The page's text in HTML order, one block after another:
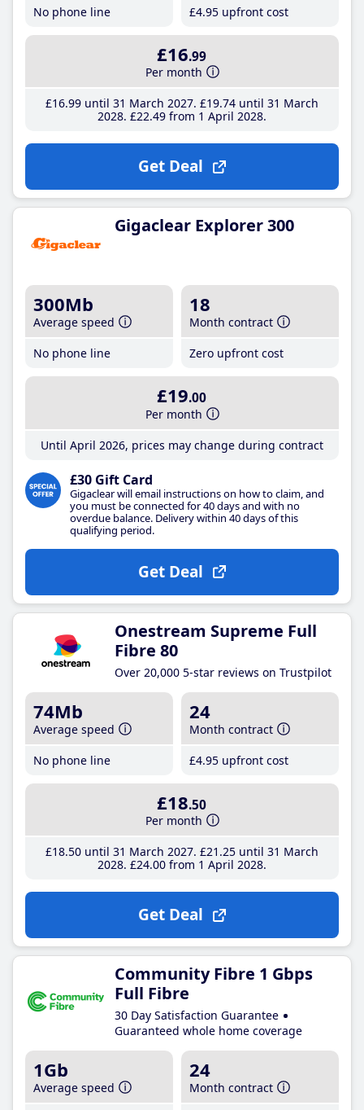
No phone line £4.95 upfront cost
£16.99
Per month
£16.99until 31 March 2027 £19.74until 31 March
2028 £22.49from 1 April 2028
Get Deal
Gigaclear Explorer 300
300Mb
Average speed
No phone line
18
Month contract
Zero upfront cost
£19.00
Per month
Until April 2026, prices may change during contract
£30 Gift Card
Gigaclear will email instructions on how to claim, and
you must be connected for 40 days and with no
overdue balance. Delivery within 40 days of this
qualifying period.
Get Deal
Onestream Supreme Full
Fibre 80
Over 20,000 5-star reviews on Trustpilot
74Mb
Average speed
No phone line
24
Month contract
£4.95 upfront cost
£18.50
Per month
£18.50until 31 March 2027 £21 .25until 31 March
2028 £24.00from 1 April 2028
Get Deal
Community Fibre 1 Gbps
Full Fibre
30 Day Satisfaction Guarantee
Guaranteed whole home coverage
1Gb
Average speed
24
Month contract